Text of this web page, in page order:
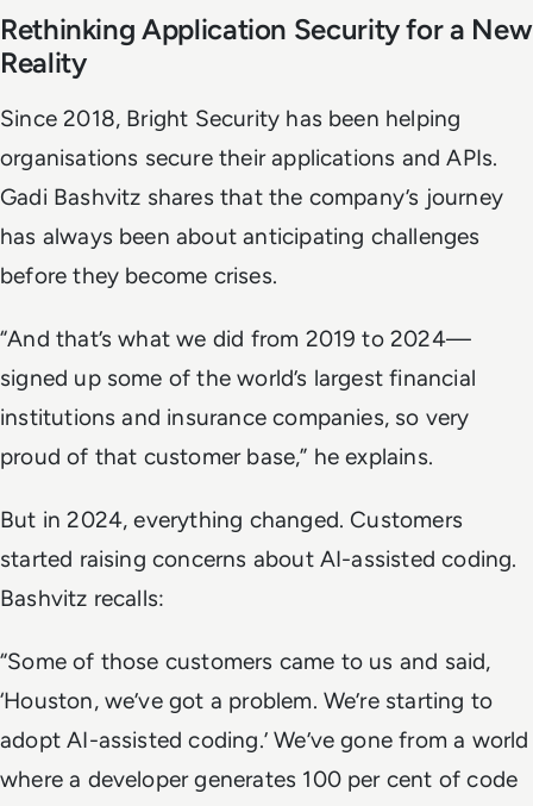
Rethinking Application Security for a New
Reality
Since 2018, Bright Security has been helping
organisations secure their applications and APIs.
Gadi Bashvitz shares that the company’s journey
has always been about anticipating challenges
before they become crises.
“And that’s what we did from 2019 to 2024—
signed up some of the world’s largest financial
institutions and insurance companies, so very
proud of that customer base,” he explains.
But in 2024, everything changed. Customers
started raising concerns about AI-assisted coding.
Bashvitz recalls:
“Some of those customers came to us and said,
‘Houston, we’ve got a problem. We’re starting to
adopt AI-assisted coding.’ We’ve gone from a world
where a developer generates 100 per cent of code